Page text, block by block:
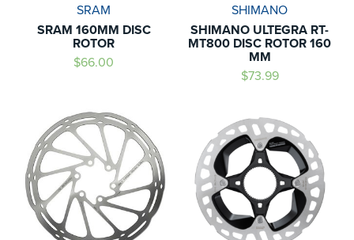
SRAM
SRAM 160MM DISC
ROTOR
$66.00
SHIMANO
SHIMANO ULTEGRA RT-
MT800 DISC ROTOR 160
MM
$73.99